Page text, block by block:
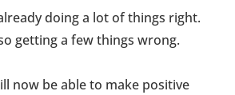
doing a lot of things right.
getting a few things wrong.
now be able to make positive